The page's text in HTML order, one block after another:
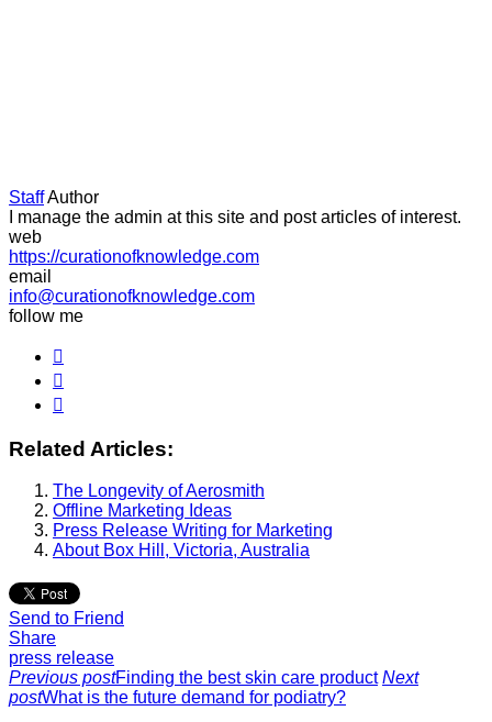
StaffAuthor
I manage the admin at this site and post articles of interest.
web
https://curationofknowledge.com
email
info@curationofknowledge.com
follow me
Related Articles:
The Longevity of Aerosmith
Offline Marketing Ideas
Press Release Writing for Marketing
About Box Hill, Victoria, Australia
Send to Friend
Share
press release
Previous postFinding the best skin care product Next
postWhat is the future demand for podiatry?